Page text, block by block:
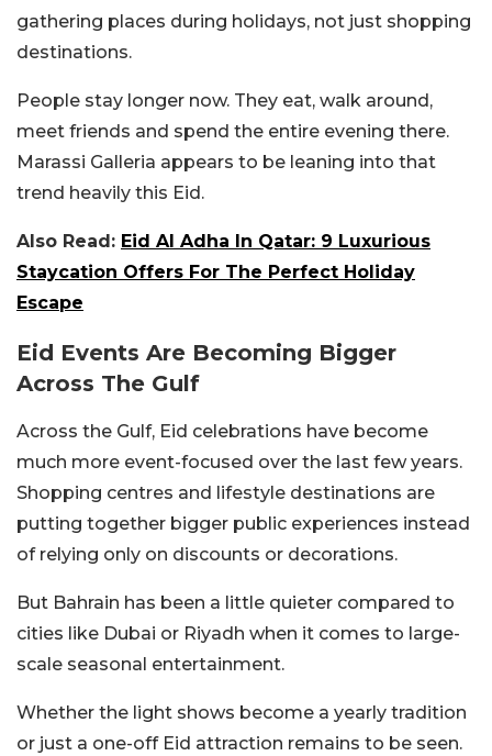
gathering places during holidays, not just shopping
destinations.
People stay longer now. They eat, walk around,
meet friends and spend the entire evening there.
Marassi Galleria appears to be leaning into that
trend heavily this Eid.
Also Read: Eid Al Adha In Qatar: 9 Luxurious
Staycation Offers For The Perfect Holiday
Escape
Eid Events Are Becoming Bigger
Across The Gulf
Across the Gulf, Eid celebrations have become
much more event-focused over the last few years.
Shopping centres and lifestyle destinations are
putting together bigger public experiences instead
of relying only on discounts or decorations.
But Bahrain has been a little quieter compared to
cities like Dubai or Riyadh when it comes to large-
scale seasonal entertainment.
Whether the light shows become a yearly tradition
or just a one-off Eid attraction remains to be seen.